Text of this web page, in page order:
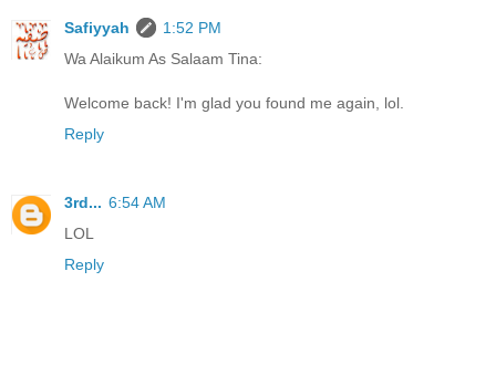
Safiyyah
1:52 PM
Wa Alaikum As Salaam Tina:
Welcome back! I'm glad you found me again, lol.
Reply
3rd... 6:54 AM
LOL
Reply